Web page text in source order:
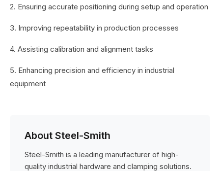
2. Ensuring accurate positioning during setup and operation
3. Improving repeatability in production processes
4. Assisting calibration and alignment tasks
5. Enhancing precision and efficiency in industrial
equipment
About Steel-Smith
Steel-Smith is a leading manufacturer of high-
quality industrial hardware and clamping solutions.